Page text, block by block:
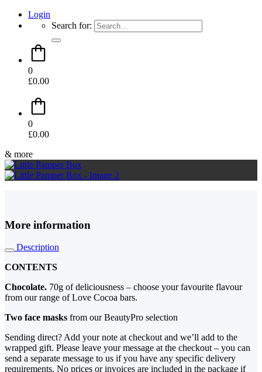
Login
Search for:
0
£0.00
0
£0.00
& more
More information
Description
CONTENTS
Chocolate. 70g of deliciousness – choose your favourite flavour
from our range of Love Cocoa bars.
Two face masks from our BeautyPro selection
Sending direct? Add your note at checkout and we’ll add to the
wrapped gift. Please leave your message at the checkout – you can
send a separate message to us if you have any specific delivery
requirements. No prices or invoices are included in the package if